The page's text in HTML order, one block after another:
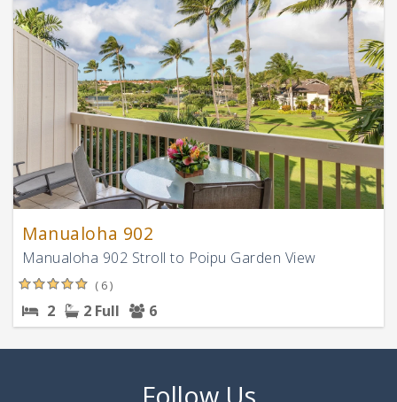
Manualoha 902
Manualoha 902 Stroll to Poipu Garden View
( 6 )
2 2 Full 6